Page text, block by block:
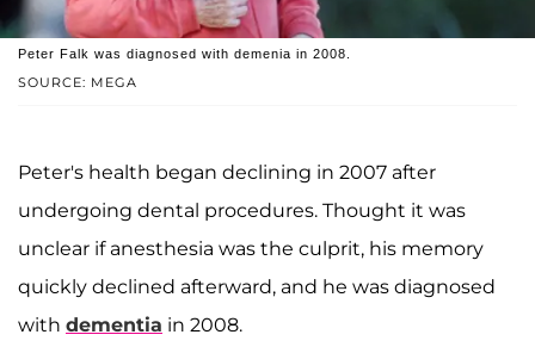
SOURCE: MEGA
Peter Falk was diagnosed with demenia in 2008.
Peter's health began declining in 2007 after
undergoing dental procedures. Thought it was
unclear if anesthesia was the culprit, his memory
quickly declined afterward, and he was diagnosed
with dementia in 2008.